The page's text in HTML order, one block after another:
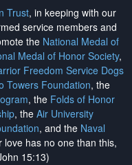
Trust, in keeping with our
service members and
the National Medal of
Medal of Honor Society,
Freedom Service Dogs
Towers Foundation, the
, the Folds of Honor
, the Air University
, and the Naval
love has no one than this,
15:13)